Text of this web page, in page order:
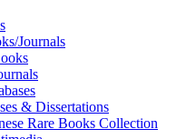
Journals
& Dissertations
Rare Books Collection